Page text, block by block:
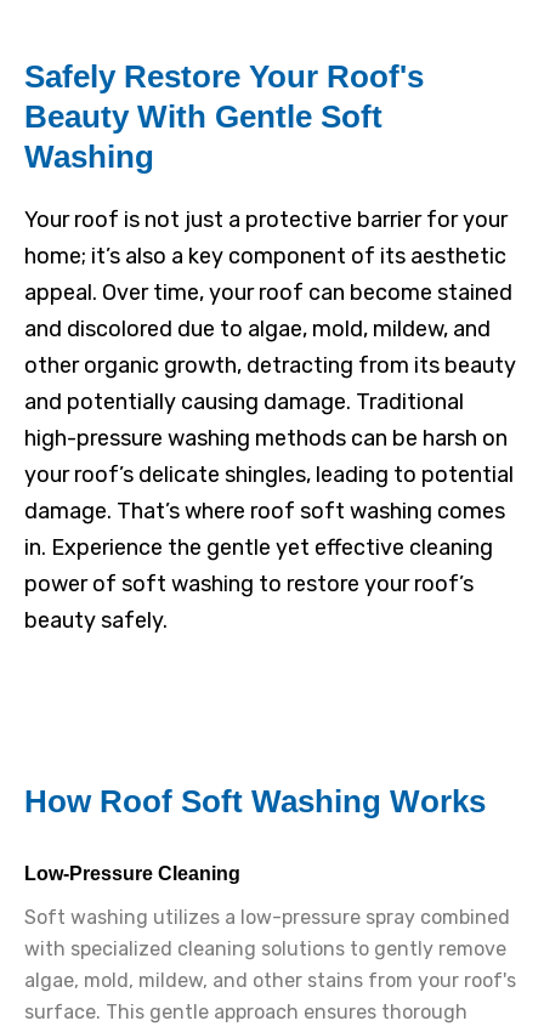
Safely Restore Your Roof's
Beauty With Gentle Soft
Washing
Your roof is not just a protective barrier for your
home; it’s also a key component of its aesthetic
appeal. Over time, your roof can become stained
and discolored due to algae, mold, mildew, and
other organic growth, detracting from its beauty
and potentially causing damage. Traditional
high-pressure washing methods can be harsh on
your roof’s delicate shingles, leading to potential
damage. That’s where roof soft washing comes
in. Experience the gentle yet effective cleaning
power of soft washing to restore your roof’s
beauty safely.
How Roof Soft Washing Works
Low-Pressure Cleaning
Soft washing utilizes a low-pressure spray combined
with specialized cleaning solutions to gently remove
algae, mold, mildew, and other stains from your roof's
surface. This gentle approach ensures thorough